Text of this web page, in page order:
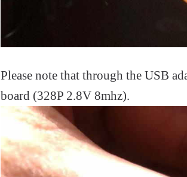
Please note that through the USB
board (328P 2.8V 8mhz).